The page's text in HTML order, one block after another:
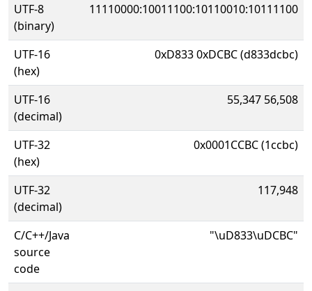
UTF-8
(binary)
11110000:10011100:10110010:10111100
UTF-16
(hex)
0xD833 0xDCBC (d833dcbc)
UTF-16
(decimal)
55,347 56,508
UTF-32
(hex)
0x0001CCBC (1ccbc)
UTF-32
(decimal)
117,948
C/C++/Java
source
code
"\uD833\uDCBC"